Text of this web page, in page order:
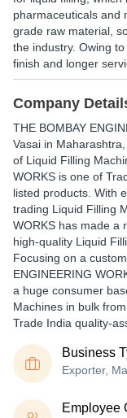
pharmaceuticals and
grade raw material,
the industry. Owing
finish and longer
Company
THE BOMBAY
Vasai in
of Liquid Filling
WORKS is one of
listed products. With
trading Liquid Filling
WORKS has made a
high-quality Liquid
Focusing on a
ENGINEERING
a huge consumer
Machines in bulk
Trade India quality-
Business
Exporter,
Employee